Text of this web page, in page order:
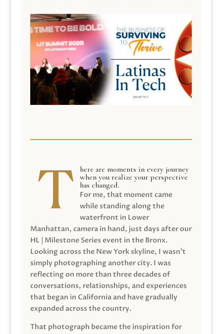
here are moments in every journey
when you realize your perspective
has changed.
For me, that moment came
while standing along the
waterfront in Lower
Manhattan, camera in hand, just days after our
HL | Milestone Series event in the Bronx.
Looking across the New York skyline, I wasn’t
simply photographing another city. I was
reflecting on more than three decades of
conversations, relationships, and experiences
that began in California and have gradually
expanded across the country.
That photograph became the inspiration for